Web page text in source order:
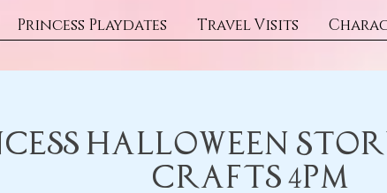
Princess Playdates Travel Visits
Halloween
Crafts 4pm